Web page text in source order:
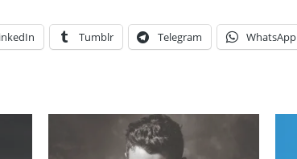
Tumblr Telegram WhatsApp